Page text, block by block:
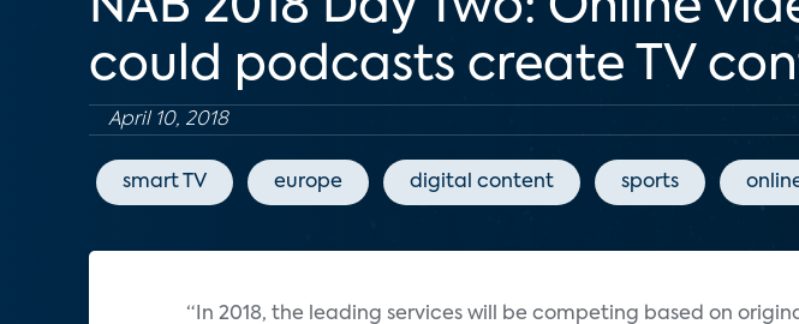
could podcasts create TV
April 10, 2018
smart TV europe digital content sports
“In 2018, the leading services will be competing based on